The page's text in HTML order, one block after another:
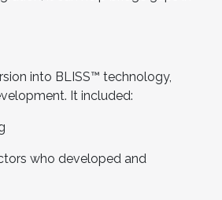
into BLISS™ technology,
It included:
who developed and